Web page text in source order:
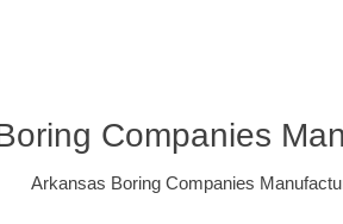
Companies
Arkansas Boring Companies